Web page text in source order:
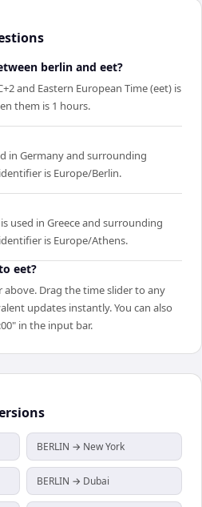
berlin and eet?
and Eastern European Time (eet) is
them is 1 hours.
in Germany and surrounding
is Europe/Berlin.
used in Greece and surrounding
is Europe/Athens.
eet?
Drag the time slider to any
updates instantly. You can also
in the input bar.
BERLIN → New York
BERLIN → Dubai